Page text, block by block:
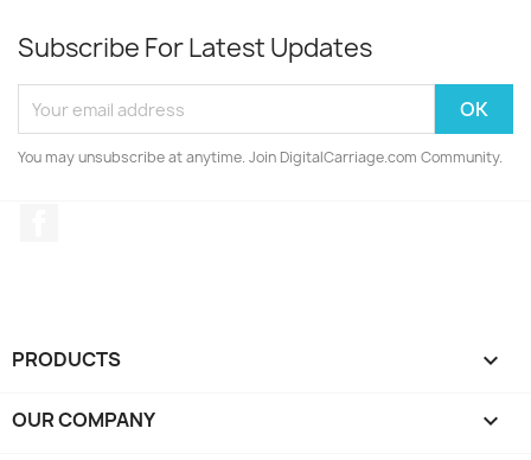
Subscribe For Latest Updates
You may unsubscribe at anytime. Join DigitalCarriage.com Community.
PRODUCTS 
OUR COMPANY 